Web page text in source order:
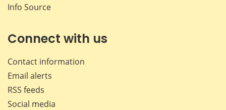
Info Source
Connect with us
Contact information
Email alerts
RSS feeds
Social media